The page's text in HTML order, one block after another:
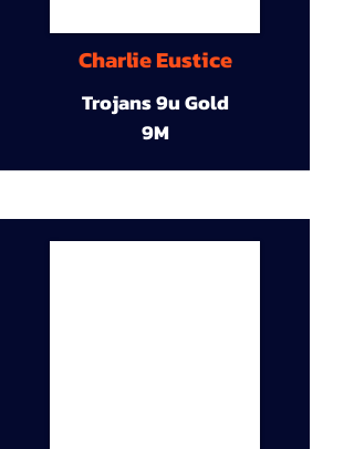
Charlie Eustice
Trojans 9u Gold
9M